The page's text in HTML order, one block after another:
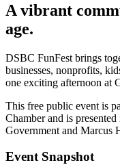
A vibrant
age.
DSBC FunFest brings
businesses, nonprofits,
one exciting afternoon at
This free public event is
Chamber and is
Government and Marcus
Event Snapshot